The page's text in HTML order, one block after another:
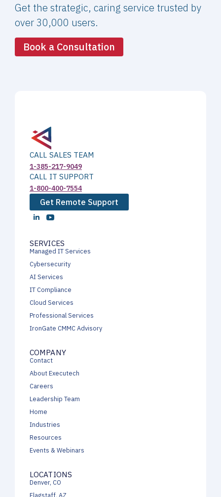
Get the strategic, caring service trusted by
over 30,000 users.
Book a Consultation
CALL SALES TEAM
1-385-217-9049
CALL IT SUPPORT
1-800-400-7554
Get Remote Support
SERVICES
Managed IT Services
Cybersecurity
AI Services
IT Compliance
Cloud Services
Professional Services
IronGate CMMC Advisory
COMPANY
Contact
About Executech
Careers
Leadership Team
Home
Industries
Resources
Events & Webinars
LOCATIONS
Denver, CO
Flagstaff, AZ